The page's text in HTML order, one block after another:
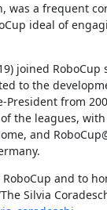
was a frequent
ideal of
joined RoboCup
to the
President from
the leagues,
and
and to
Silvia